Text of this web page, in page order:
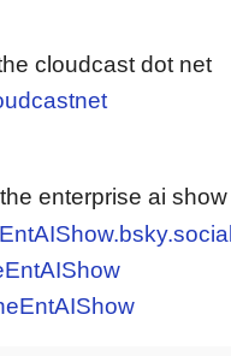
cloudcast dot net
enterprise ai